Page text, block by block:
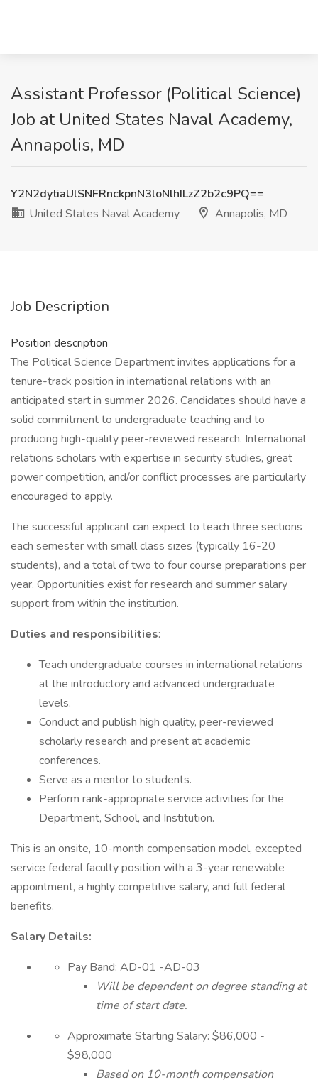
Assistant Professor (Political Science)
Job at United States Naval Academy,
Annapolis, MD
Y2N2dytiaUlSNFRnckpnN3loNlhILzZ2b2c9PQ==
United States Naval Academy
Annapolis, MD
Job Description
Position description
The Political Science Department invites applications for a
tenure-track position in international relations with an
anticipated start in summer 2026. Candidates should have a
solid commitment to undergraduate teaching and to
producing high-quality peer-reviewed research. International
relations scholars with expertise in security studies, great
power competition, and/or conflict processes are particularly
encouraged to apply.
The successful applicant can expect to teach three sections
each semester with small class sizes (typically 16-20
students), and a total of two to four course preparations per
year. Opportunities exist for research and summer salary
support from within the institution.
Duties and responsibilities:
Teach undergraduate courses in international relations
at the introductory and advanced undergraduate
levels.
Conduct and publish high quality, peer-reviewed
scholarly research and present at academic
conferences.
Serve as a mentor to students.
Perform rank-appropriate service activities for the
Department, School, and Institution.
This is an onsite, 10-month compensation model, excepted
service federal faculty position with a 3-year renewable
appointment, a highly competitive salary, and full federal
benefits.
Salary Details:
Pay Band: AD-01 -AD-03
Will be dependent on degree standing at
time of start date.
Approximate Starting Salary: $86,000 -
$98,000
Based on 10-month compensation